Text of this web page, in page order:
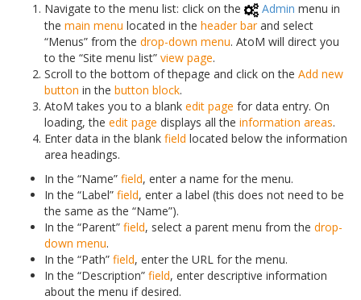
Navigate to the menu list: click on the
Admin menu in
the main menu located in the header barand select
“Menus” from the drop-down menu. AtoM will direct you
to the “Site menu list” view page.
Scroll to the bottom of thepage and click on the Add new
button in the button block.
AtoM takes you to a blank edit page for data entry. On
loading, the edit page displays all the information areas.
Enter data in the blank field located below the information
area headings.
In the “Name” field, enter a name for the menu.
In the “Label” field, enter a label (this does not need to be
the same as the “Name”).
In the “Parent” field, select a parent menu from the drop-
down menu.
In the “Path” field, enter the URL for the menu.
In the “Description” field, enter descriptive information
about the menu if desired.